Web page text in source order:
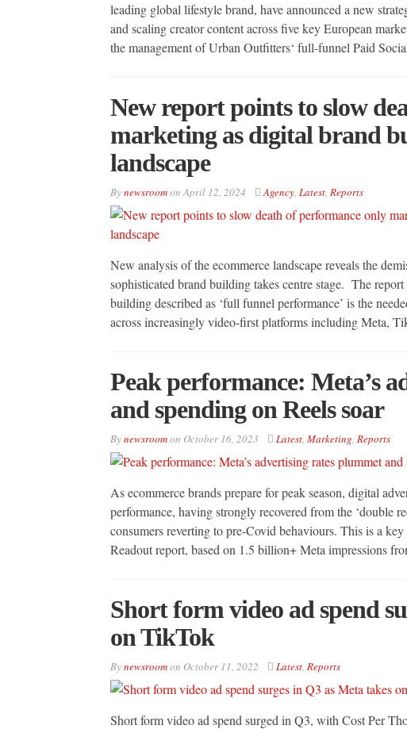
leading global lifestyle brand, have announced a new
and scaling creator content across five key European
the management of Urban Outfitters‘ full-funnel Paid
New report points to slow
marketing as digital brand
landscape
BynewsroomonApril 12, 2024 Agency, Latest, Reports
New analysis of the ecommerce landscape reveals the
sophisticated brand building takes centre stage. The
building described as ‘full funnel performance’ is the
across increasingly video-first platforms including Meta,
Peak performance: Meta’s
and spending on Reels soar
Bynewsroomon October 16, 2023 Latest, Marketing, Reports
As ecommerce brands prepare for peak season, digital
performance, having strongly recovered from the ‘double
consumers reverting to pre-Covid behaviours. This is a
Readout report, based on 1.5 billion+ Meta impressions
Short form video ad spend
on TikTok
Bynewsroomon October 11, 2022 Latest, Reports
Short form video ad spend surged in Q3, with Cost Per